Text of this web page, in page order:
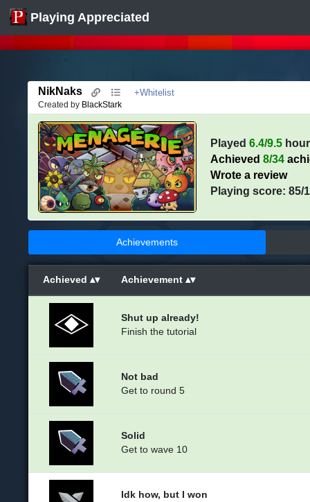
Playing Appreciated
NikNaks
+Whitelist
Created by BlackStark
Played6.4/9.5
Achieved8/34
Wrote a review
Playing score: 85/
Achievements
Achieved Achievement
Shut up already!
Finish the tutorial
Not bad
Get to round 5
Solid
Get to wave 10
Idk how, but I won